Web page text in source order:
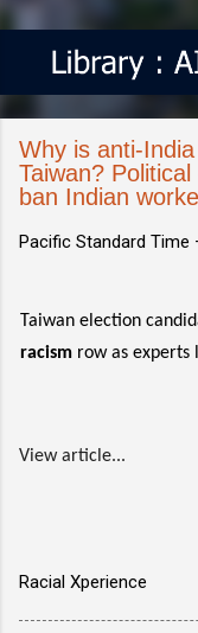
Why is anti-
Taiwan?
ban Indian
Pacific Standard Time
Taiwan election
racism row as experts
View article...
Racial Xperience